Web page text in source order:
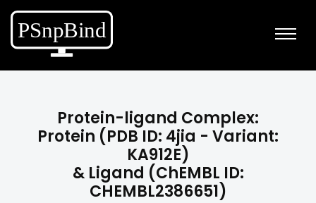
Protein-ligand Complex:
Protein (PDB ID: 4jia - Variant:
KA912E)
& Ligand (ChEMBL ID:
CHEMBL2386651)